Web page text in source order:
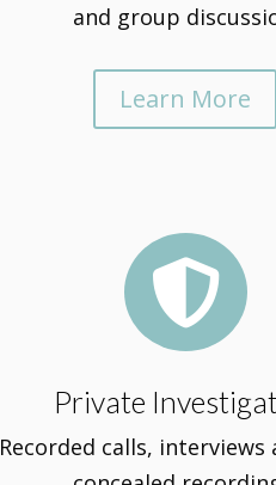
and group
Learn More

Private
Recorded calls, interviews